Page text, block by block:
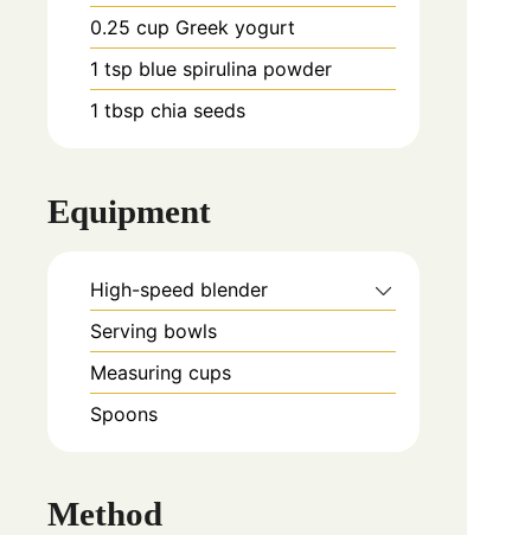
0.25 cup Greek yogurt
1 tsp blue spirulina powder
1 tbsp chia seeds
Equipment
High-speed blender
Serving bowls
Measuring cups
Spoons
Method